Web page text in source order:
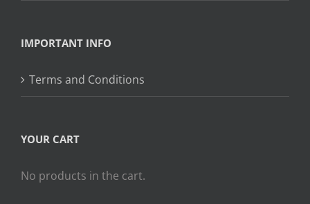
IMPORTANT INFO
Terms and Conditions
YOUR CART
No products in the cart.